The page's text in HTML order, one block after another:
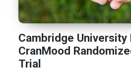
Cambridge University
CranMood
Trial